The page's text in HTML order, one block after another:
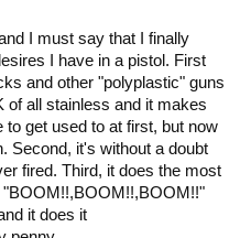
I must say that I finally
I have in a pistol. First
and other "polyplastic" guns
of all stainless and it makes
get used to at first, but now
Second, it's without a doubt
fired. Third, it does the most
"BOOM!!,BOOM!!,BOOM!!"
it does it